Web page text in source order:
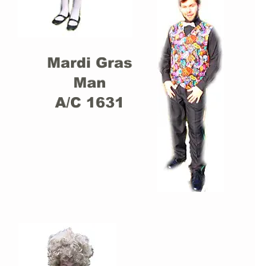
Mardi Gras
Man
A/C 1631